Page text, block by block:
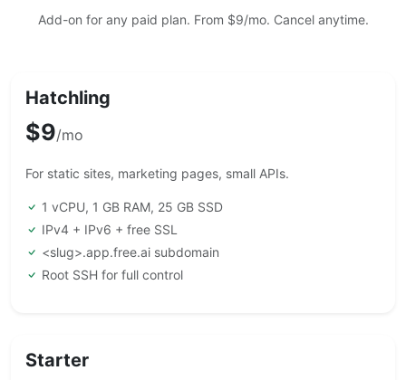
Add-on for any paid plan. From $9/mo. Cancel anytime.
Hatchling
$9/mo
For static sites, marketing pages, small APIs.
1 vCPU, 1 GB RAM, 25 GB SSD
IPv4 + IPv6 + free SSL
<slug>.app.free.ai subdomain
Root SSH for full control
Starter